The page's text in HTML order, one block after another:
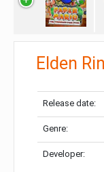
Elden
Release date:
Genre:
Developer: